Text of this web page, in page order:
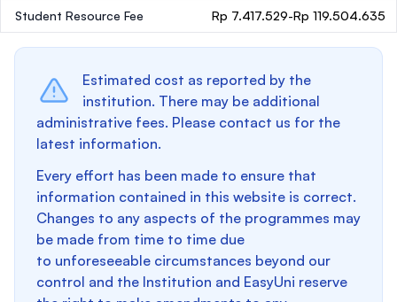
Student Resource Fee Rp 7.417.529-Rp 119.504.635
Estimated cost as reported by the
institution. There may be additional
administrative fees. Please contact us for the
latest information.
Every effort has been made to ensure that
information contained in this website is correct.
Changes to any aspects of the programmes may
be made from time to time due
to unforeseeable circumstances beyond our
control and the Institution and EasyUni reserve